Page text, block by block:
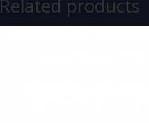
Related products